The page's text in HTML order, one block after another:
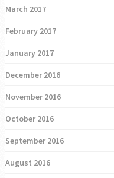
March 2017
February 2017
January 2017
December 2016
November 2016
October 2016
September 2016
August 2016